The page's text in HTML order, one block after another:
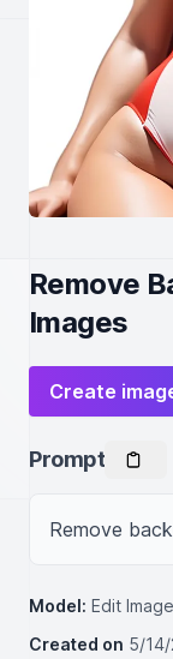
Remove
Images
Create
Prompt
Remove
Model: Edit
Created on 5/